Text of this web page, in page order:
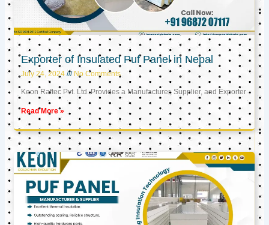
Exporter of Insulated Puf Panel in Nepal
July 24, 2024 No Comments
Keon Raftec Pvt. Ltd. Provides a Manufacturer, Supplier, and Exporter
Read More »